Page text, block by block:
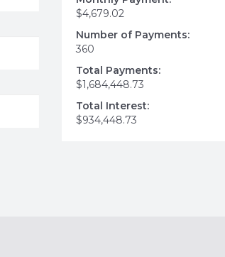
$4,679.02
Number of Payments:
360
Total Payments:
$1,684,448.73
Total Interest:
$934,448.73